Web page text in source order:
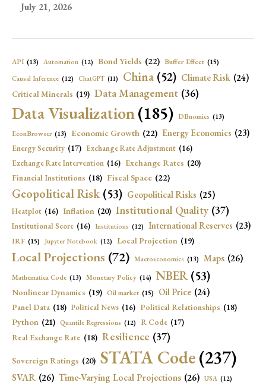
July 21, 2026
API (13) Automation (12) Bond Yields (22) Buffer Effect (15)
Causal Inference (12) ChatGPT (11) China (52) Climate Risk (24)
Critical Minerals (19) Data Management (36)
Data Visualization(185) DBnomics (13)
EconBrowser (13) Economic Growth (22) Energy Economics (23)
Energy Security (17) Exchange Rate Adjustment (16)
Exchange Rate Intervention (16) Exchange Rates (20)
Financial Institutions (18) Fiscal Space (22)
Geopolitical Risk (53) Geopolitical Risks (25)
Heatplot (16) Inflation (20) Institutional Quality (37)
Institutional Score (16) Institutions (12) International Reserves (23)
IRF (15) Jupyter Notebook (12) Local Projection (19)
Local Projections (72) Macroeconomics (13) Maps (26)
Mathematica Code (13) Monetary Policy (14) NBER (53)
Nonlinear Dynamics (19) Oil market (15) Oil Price (24)
Panel Data (18) Political News (16) Political Relationships (18)
Python (21) Quantile Regressions (12) R Code (17)
Real Exchange Rate (18) Resilience (37)
Sovereign Ratings (20) STATA Code(237)
SVAR (26) Time-Varying Local Projections (26) USA (12)